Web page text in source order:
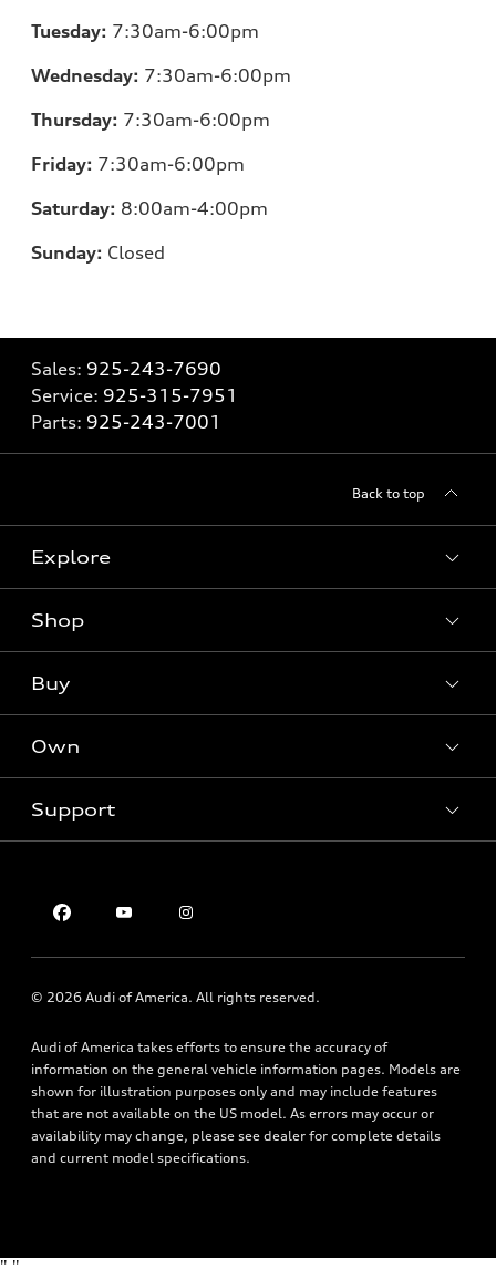
Tuesday: 7:30am-6:00pm
Wednesday: 7:30am-6:00pm
Thursday: 7:30am-6:00pm
Friday: 7:30am-6:00pm
Saturday: 8:00am-4:00pm
Sunday: Closed
Sales: 925-243-7690
Service: 925-315-7951
Parts: 925-243-7001
Back to top
Explore
What is e-tron®
SUV Models
Electric Models
Subscribe to model updates
Shop
New inventory
Pre-owned inventory
Certified pre-owned
Buy
Trade-in value
Leasing
Apply for financing
Own
Audi Financial Services
Roadside Assistance
Support
© 2026 Audi of America. All rights reserved.
Audi of America takes efforts to ensure the accuracy of
information on the general vehicle information pages. Models are
shown for illustration purposes only and may include features
that are not available on the US model. As errors may occur or
availability may change, please see dealer for complete details
and current model specifications.